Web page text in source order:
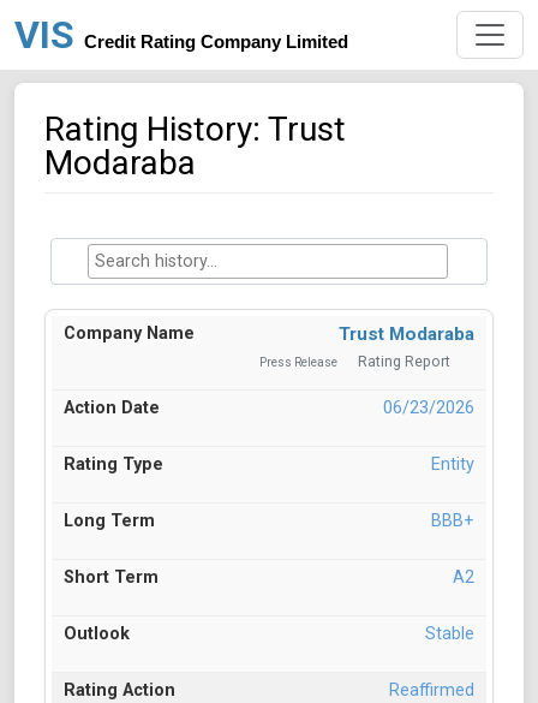
VIS Credit Rating Company Limited
Rating History: Trust
Modaraba
Trust Modaraba
Press Release Rating Report
06/23/2026
Entity
BBB+
A2
Stable
Reaffirmed